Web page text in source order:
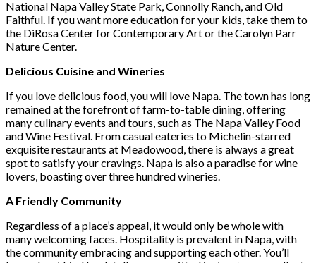
National Napa Valley State Park, Connolly Ranch, and Old
Faithful. If you want more education for your kids, take them to
the DiRosa Center for Contemporary Art or the Carolyn Parr
Nature Center.
Delicious Cuisine and Wineries
If you love delicious food, you will love Napa. The town has long
remained at the forefront of farm-to-table dining, offering
many culinary events and tours, such as The Napa Valley Food
and Wine Festival. From casual eateries to Michelin-starred
exquisite restaurants at Meadowood, there is always a great
spot to satisfy your cravings. Napa is also a paradise for wine
lovers, boasting over three hundred wineries.
A Friendly Community
Regardless of a place’s appeal, it would only be whole with
many welcoming faces. Hospitality is prevalent in Napa, with
the community embracing and supporting each other. You’ll